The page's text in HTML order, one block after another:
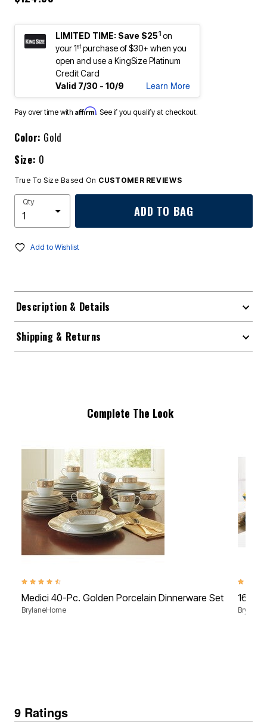
LIMITED TIME: Save $251 on
your 1stpurchase of $30+ when you
open and use a KingSize Platinum
Credit Card
Valid 7/30 - 10/9
Learn More
Pay over time with Affirm. See if you qualify at checkout.
Color: Gold
Size: 0
True To Size Based On CUSTOMER REVIEWS
Qty
ADD TO BAG
Add to Wishlist
Description & Details
Shipping & Returns
Complete The Look
4.6 out of 5 Customer Rating
Medici 40-Pc. Golden Porcelain Dinnerware Set
BrylaneHome
4.4 out
16-
9 Ratings